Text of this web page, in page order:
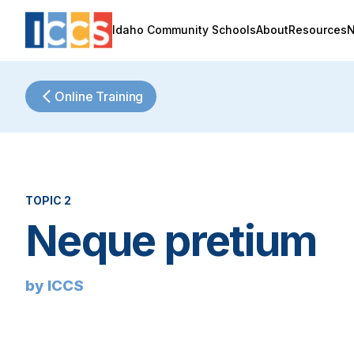
Idaho Community SchoolsAboutResources
Online Training
TOPIC 2
Neque pretium
by ICCS